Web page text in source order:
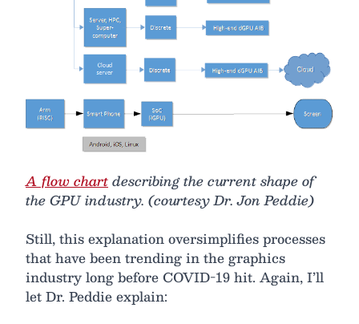
A flow chartdescribing the current shape of
the GPU industry. (courtesy Dr. Jon Peddie)
Still, this explanation oversimplifies processes
that have been trending in the graphics
industry long before COVID-19 hit. Again, I’ll
let Dr. Peddie explain: